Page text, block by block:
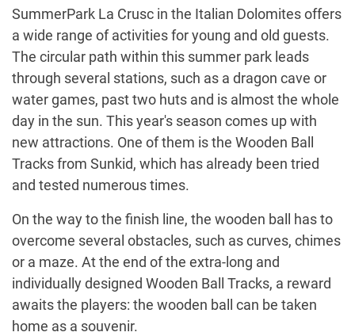
SummerPark La Crusc in the Italian Dolomites offers
a wide range of activities for young and old guests.
The circular path within this summer park leads
through several stations, such as a dragon cave or
water games, past two huts and is almost the whole
day in the sun. This year's season comes up with
new attractions. One of them is the Wooden Ball
Tracks from Sunkid, which has already been tried
and tested numerous times.
On the way to the finish line, the wooden ball has to
overcome several obstacles, such as curves, chimes
or a maze. At the end of the extra-long and
individually designed Wooden Ball Tracks, a reward
awaits the players: the wooden ball can be taken
home as a souvenir.